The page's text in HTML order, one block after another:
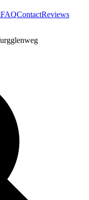
FAQContactReviews